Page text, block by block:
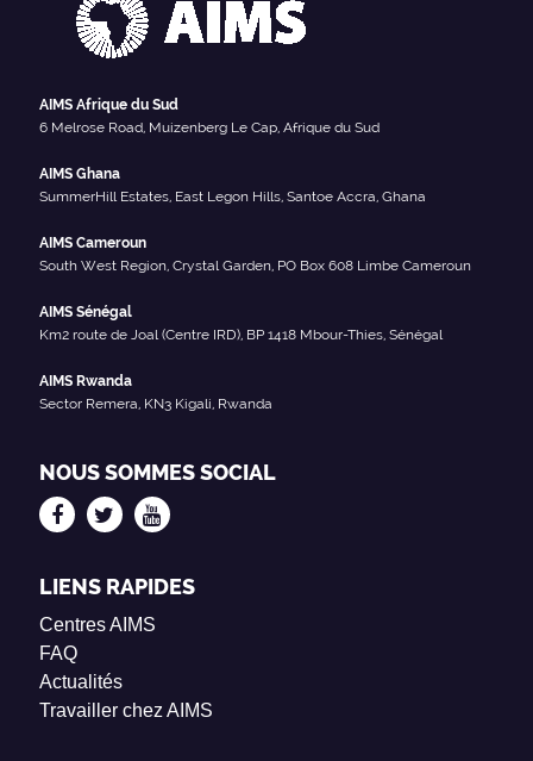
AIMS Afrique du Sud
6 Melrose Road, Muizenberg Le Cap, Afrique du Sud
AIMS Ghana
SummerHill Estates, East Legon Hills, Santoe Accra, Ghana
AIMS Cameroun
South West Region, Crystal Garden, PO Box 608 Limbe Cameroun
AIMS Sénégal
Km2 route de Joal (Centre IRD), BP 1418 Mbour-Thies, Sénégal
AIMS Rwanda
Sector Remera, KN3 Kigali, Rwanda
NOUS SOMMES SOCIAL
LIENS RAPIDES
Centres AIMS
FAQ
Actualités
Travailler chez AIMS